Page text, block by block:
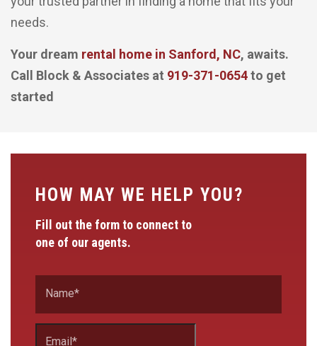
needs.
Your dream rental home in Sanford, NC, awaits.
Call Block & Associates at 919-371-0654to get
started
HOW MAY WE HELP YOU?
Fill out the form to connect to
one of our agents.
Name*
Email*